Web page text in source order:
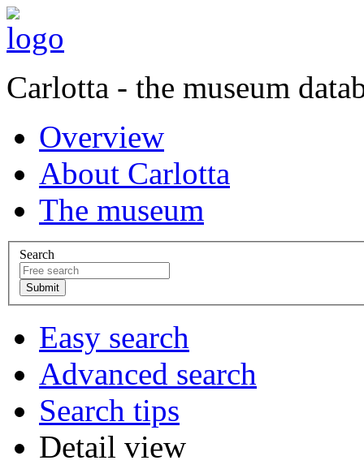
Carlotta - the museum
Overview
About Carlotta
The museum
Search
Easy search
Advanced search
Search tips
Detail view